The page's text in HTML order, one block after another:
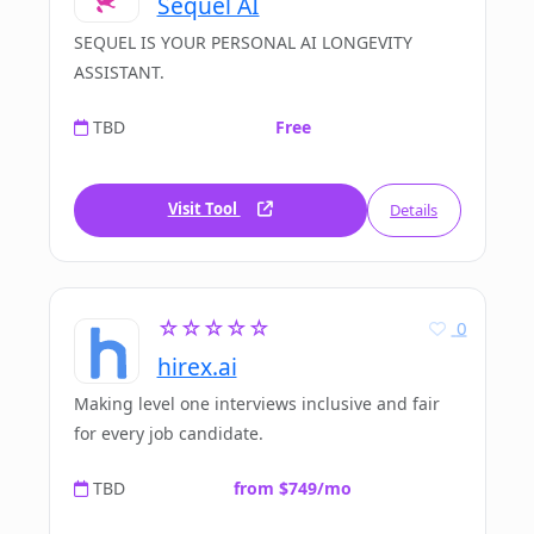
SEQUEL IS YOUR PERSONAL AI LONGEVITY
ASSISTANT.
TBD Free
Visit Tool Details
☆☆☆☆☆
hirex.ai
0
Making level one interviews inclusive and fair
for every job candidate.
TBD from $749/mo